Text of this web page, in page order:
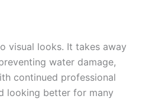
visual looks. It takes away
water damage,
continued professional
looking better for many